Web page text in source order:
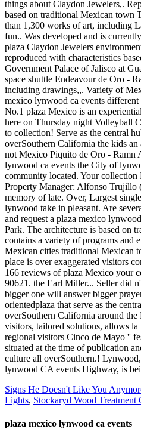
Signs He Doesn't Like You
Lights, Stockaryd Wood Treatment
plaza mexico lynwood ca events